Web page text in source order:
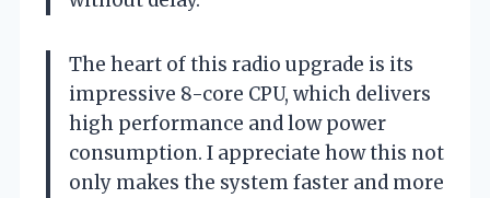
The heart of this radio upgrade is its
impressive 8-core CPU, which delivers
high performance and low power
consumption. I appreciate how this not
only makes the system faster and more